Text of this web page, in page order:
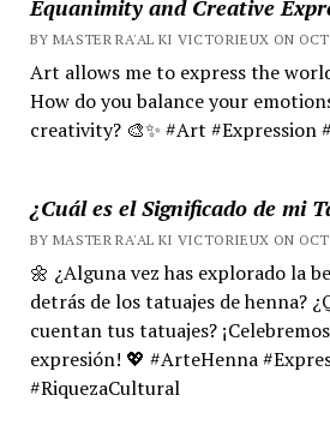
Equanimity and Creative
BY MASTER RA'AL KI VICTORIEUX ON
Art allows me to express the
How do you balance your
creativity? 🎨✨ #Art #Expression
¿Cuál es el Significado de mi
BY MASTER RA'AL KI VICTORIEUX ON
🌼 ¿Alguna vez has explorado la
detrás de los tatuajes de henna?
cuentan tus tatuajes?
expresión! 💖 #ArteHenna
#RiquezaCultural